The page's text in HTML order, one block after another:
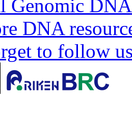
Genomic DNA
DNA
to follow